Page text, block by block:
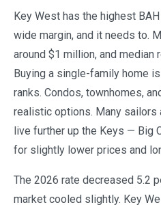
Key West has the highest
wide margin, and it needs to.
around $1 million, and median
Buying a single-family home
ranks. Condos, townhomes,
realistic options. Many sailors
live further up the Keys — Big
for slightly lower prices and
The 2026 rate decreased 5.2
market cooled slightly. Key